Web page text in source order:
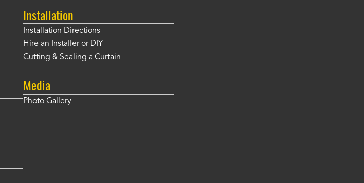
Installation
Installation Directions
Hire an Installer or DIY
Cutting & Sealing a Curtain
Media
Photo Gallery